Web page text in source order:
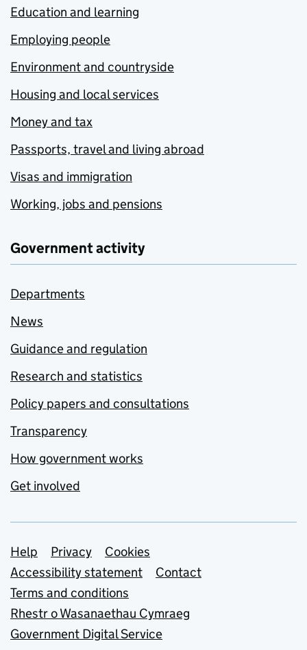
Education and learning
Employing people
Environment and countryside
Housing and local services
Money and tax
Passports, travel and living abroad
Visas and immigration
Working, jobs and pensions
Government activity
Departments
News
Guidance and regulation
Research and statistics
Policy papers and consultations
Transparency
How government works
Get involved
Support links
Help Privacy
Cookies
Accessibility statement
Contact
Terms and conditions
Rhestr o Wasanaethau Cymraeg
Government Digital Service